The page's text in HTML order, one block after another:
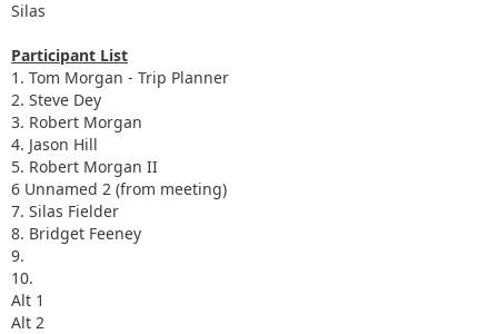
Silas
Participant List
1. Tom Morgan - Trip Planner
2. Steve Dey
3. Robert Morgan
4. Jason Hill
5. Robert Morgan II
6 Unnamed 2 (from meeting)
7. Silas Fielder
8. Bridget Feeney
9.
10.
Alt 1
Alt 2